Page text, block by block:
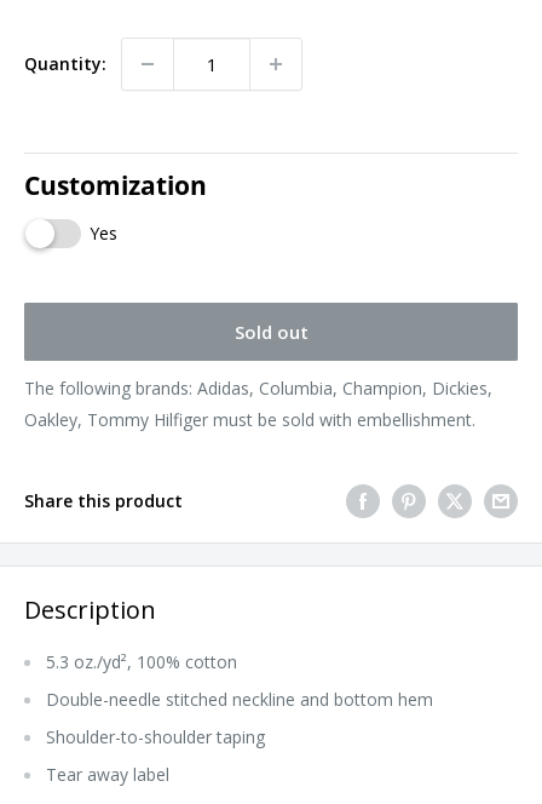
Quantity:
Customization
Yes
Sold out
The following brands: Adidas, Columbia, Champion, Dickies,
Oakley, Tommy Hilfiger must be sold with embellishment.
Share this product
Description
5.3 oz./yd², 100% cotton
Double-needle stitched neckline and bottom hem
Shoulder-to-shoulder taping
Tear away label